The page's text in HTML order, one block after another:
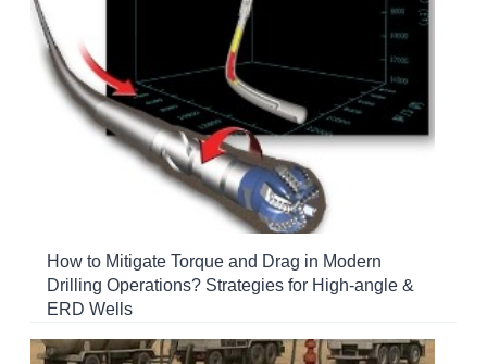
How to Mitigate Torque and Drag in Modern
Drilling Operations? Strategies for High-angle &
ERD Wells